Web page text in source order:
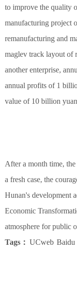
to improve the quality
manufacturing project
remanufacturing and
maglev track layout of
another enterprise,
annual profits of 1
value of 10 billion
After a month time,
a fresh case, the
Hunan's development
Economic
atmosphere for public
Tags： UCweb Baidu